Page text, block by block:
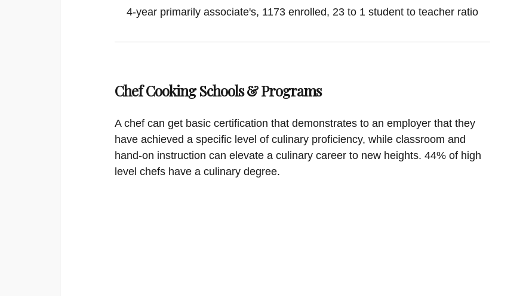
4-year primarily associate's, 1173 enrolled, 23 to 1 student to teacher ratio
Chef Cooking Schools & Programs
A chef can get basic certification that demonstrates to an employer that they
have achieved a specific level of culinary proficiency, while classroom and
hand-on instruction can elevate a culinary career to new heights. 44% of high
level chefs have a culinary degree.